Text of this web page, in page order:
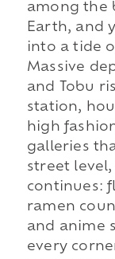
among the
Earth, and
into a tide
Massive
and Tobu
station,
high
galleries
street
continues:
ramen
and anime
every